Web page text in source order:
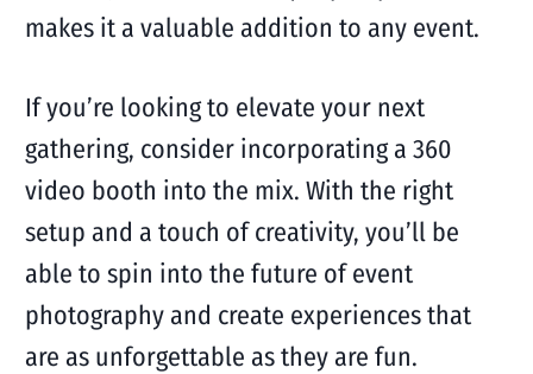
makes it a valuable addition to any event.
If you’re looking to elevate your next
gathering, consider incorporating a 360
video booth into the mix. With the right
setup and a touch of creativity, you’ll be
able to spin into the future of event
photography and create experiences that
are as unforgettable as they are fun.